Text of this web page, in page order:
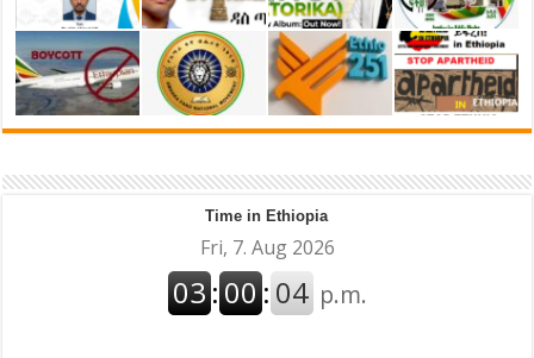
Time in Ethiopia